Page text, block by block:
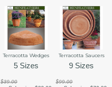
Terracotta Wedges
5 Sizes
$39.00
Terracotta Saucers
9 Sizes
$99.00